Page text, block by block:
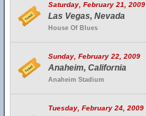
Saturday, February 21, 2009
Las Vegas, Nevada
House Of Blues
Sunday, February 22, 2009
Anaheim, California
Anaheim Stadium
Tuesday, February 24, 2009